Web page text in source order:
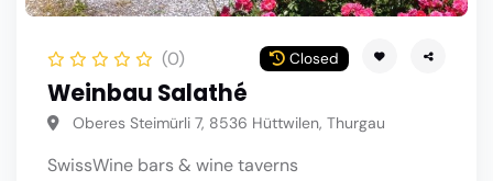
(0) Closed
Weinbau Salathé
Oberes Steimürli 7, 8536 Hüttwilen, Thurgau
SwissWine bars & wine taverns